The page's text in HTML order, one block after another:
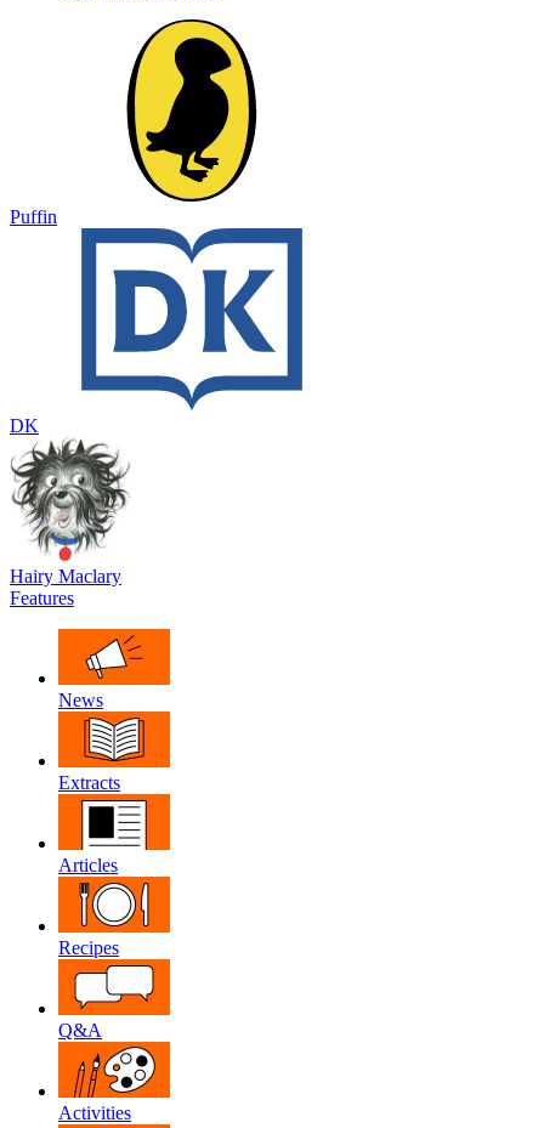
Puffin
DK
Hairy Maclary
Features
News
Extracts
Articles
Recipes
Q&A
Activities